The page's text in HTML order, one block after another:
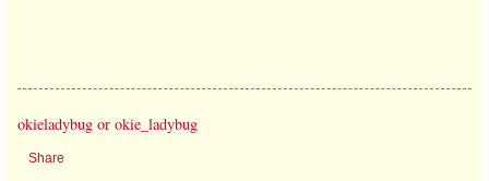
okieladybug or okie_ladybug
Share